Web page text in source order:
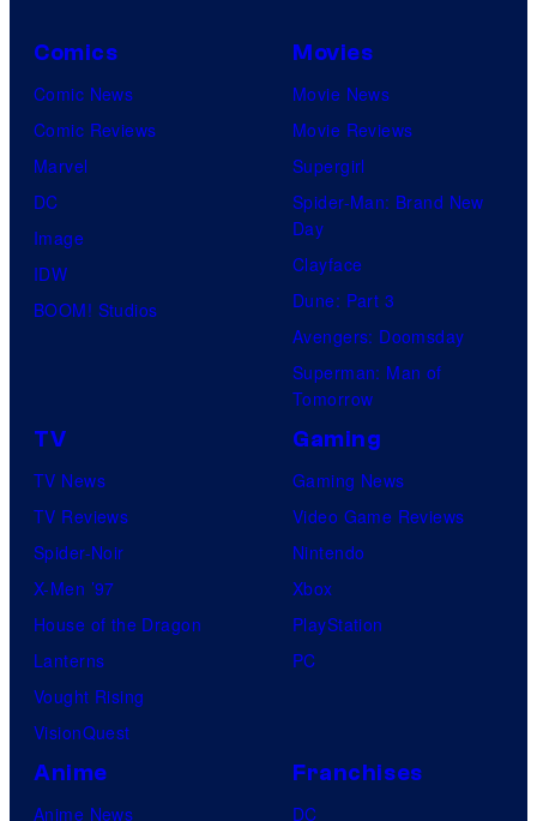
Comics
Comic News
Comic Reviews
Marvel
DC
Image
IDW
BOOM! Studios
Movies
Movie News
Movie Reviews
Supergirl
Spider-Man: Brand New
Day
Clayface
Dune: Part 3
Avengers: Doomsday
Superman: Man of
Tomorrow
TV
TV News
TV Reviews
Spider-Noir
X-Men ’97
House of the Dragon
Lanterns
Vought Rising
VisionQuest
Gaming
Gaming News
Video Game Reviews
Nintendo
Xbox
PlayStation
PC
Anime
Anime News
Franchises
DC